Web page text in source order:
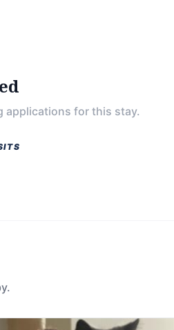
applications for this stay.